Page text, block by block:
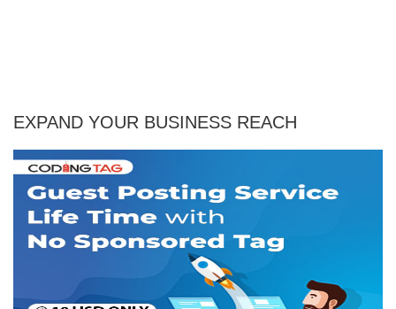
EXPAND YOUR BUSINESS REACH